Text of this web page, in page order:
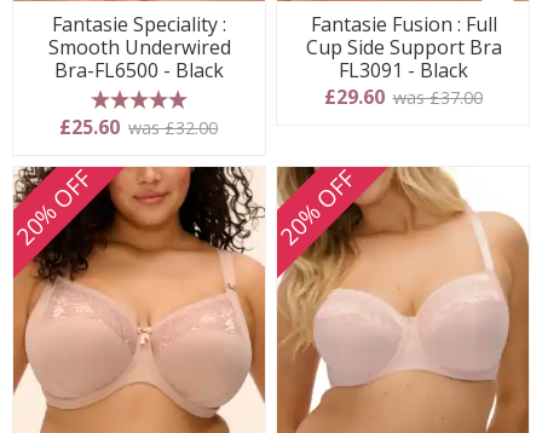
Fantasie Speciality :
Smooth Underwired
Bra-FL6500 - Black
5 stars
£25.60 was £32.00
Fantasie Fusion : Full
Cup Side Support Bra
FL3091 - Black
£29.60 was £37.00
20% OFF 20% OFF